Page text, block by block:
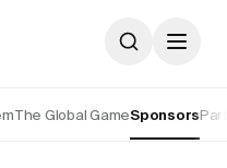
The Global GameSponsors